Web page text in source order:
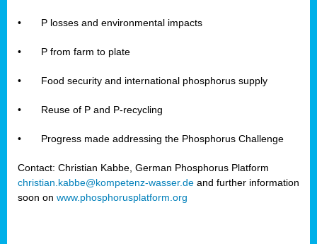
• P losses and environmental impacts
• P from farm to plate
• Food security and international phosphorus supply
• Reuse of P and P-recycling
• Progress made addressing the Phosphorus Challenge
Contact: Christian Kabbe, German Phosphorus Platform
christian.kabbe@kompetenz-wasser.de and further information
soon on www.phosphorusplatform.org